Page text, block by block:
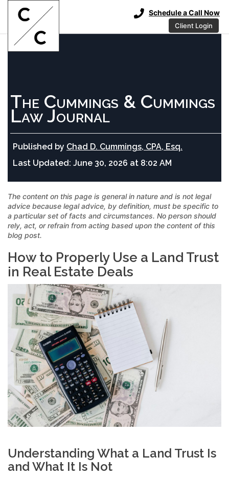
Schedule a Call Now
Client Login
The Cummings & Cummings
Law Journal
Published by Chad D. Cummings, CPA, Esq.
Last Updated: June 30, 2026 at 8:02 AM
The content on this page is general in nature and is not legal
advice because legal advice, by definition, must be specific to
a particular set of facts and circumstances. No person should
rely, act, or refrain from acting based upon the content of this
blog post.
How to Properly Use a Land Trust
in Real Estate Deals
Understanding What a Land Trust Is
and What It Is Not